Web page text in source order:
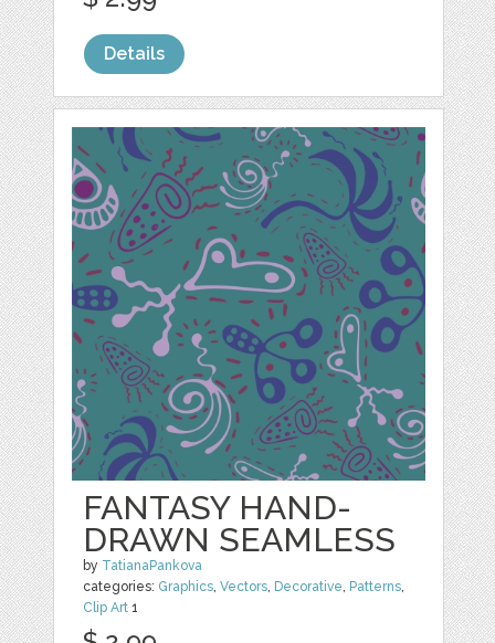
Details
FANTASY HAND-
DRAWN SEAMLESS
by TatianaPankova
categories: Graphics,Vectors, Decorative, Patterns,
Clip Art 1